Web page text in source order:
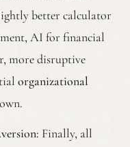
better calculator
AI for financial
more disruptive
organizational
Finally, all